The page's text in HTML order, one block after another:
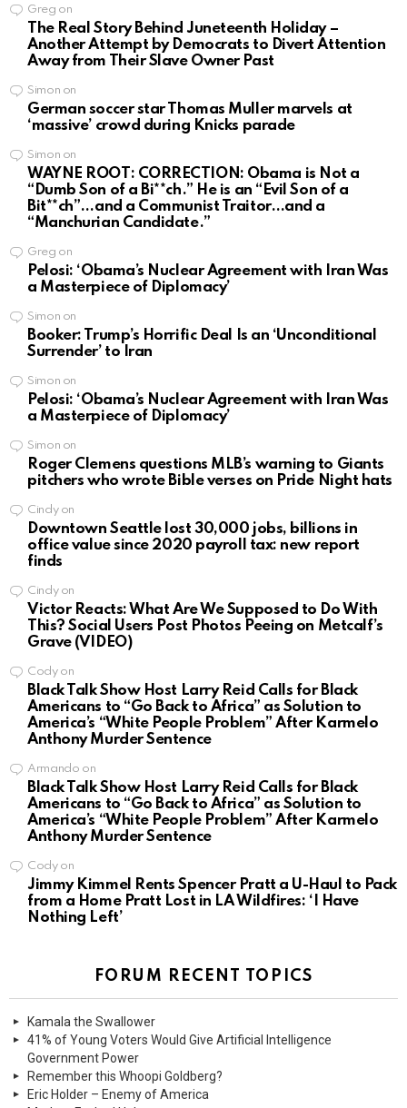
Greg on
The Real Story Behind Juneteenth Holiday –
Another Attempt by Democrats to Divert Attention
Away from Their Slave Owner Past
Simon on
German soccer star Thomas Muller marvels at
‘massive’ crowd during Knicks parade
Simon on
WAYNE ROOT: CORRECTION: Obama is Not a
“Dumb Son of a Bi**ch.” He is an “Evil Son of a
Bit**ch”…and a Communist Traitor…and a
“Manchurian Candidate.”
Greg on
Pelosi: ‘Obama’s Nuclear Agreement with Iran Was
a Masterpiece of Diplomacy’
Simon on
Booker: Trump’s Horrific Deal Is an ‘Unconditional
Surrender’ to Iran
Simon on
Pelosi: ‘Obama’s Nuclear Agreement with Iran Was
a Masterpiece of Diplomacy’
Simon on
Roger Clemens questions MLB’s warning to Giants
pitchers who wrote Bible verses on Pride Night hats
Cindyon
Downtown Seattle lost 30,000 jobs, billions in
office value since 2020 payroll tax: new report
finds
Cindyon
Victor Reacts: What Are We Supposed to Do With
This? Social Users Post Photos Peeing on Metcalf’s
Grave (VIDEO)
Codyon
Black Talk Show Host Larry Reid Calls for Black
Americans to “Go Back to Africa” as Solution to
America’s “White People Problem” After Karmelo
Anthony Murder Sentence
Armando on
Black Talk Show Host Larry Reid Calls for Black
Americans to “Go Back to Africa” as Solution to
America’s “White People Problem” After Karmelo
Anthony Murder Sentence
Codyon
Jimmy Kimmel Rents Spencer Pratt a U-Haul to Pack
from a Home Pratt Lost in LA Wildfires: ‘I Have
Nothing Left’
FORUM RECENT TOPICS
Kamala the Swallower
41% of Young Voters Would Give Artificial Intelligence
Government Power
Remember this Whoopi Goldberg?
Eric Holder – Enemy of America